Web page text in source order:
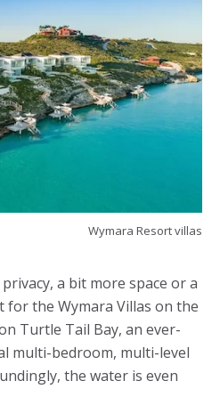
Wymara Resort villas
a bit more space or a
the Wymara Villas on the
Turtle Tail Bay, an ever-
multi-bedroom, multi-level
the water is even